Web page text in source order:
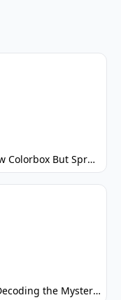
Yellow Colorbox But Sprunki: Sunny Sprunki Mod
Uh: Decoding the Mystery of Filler Words